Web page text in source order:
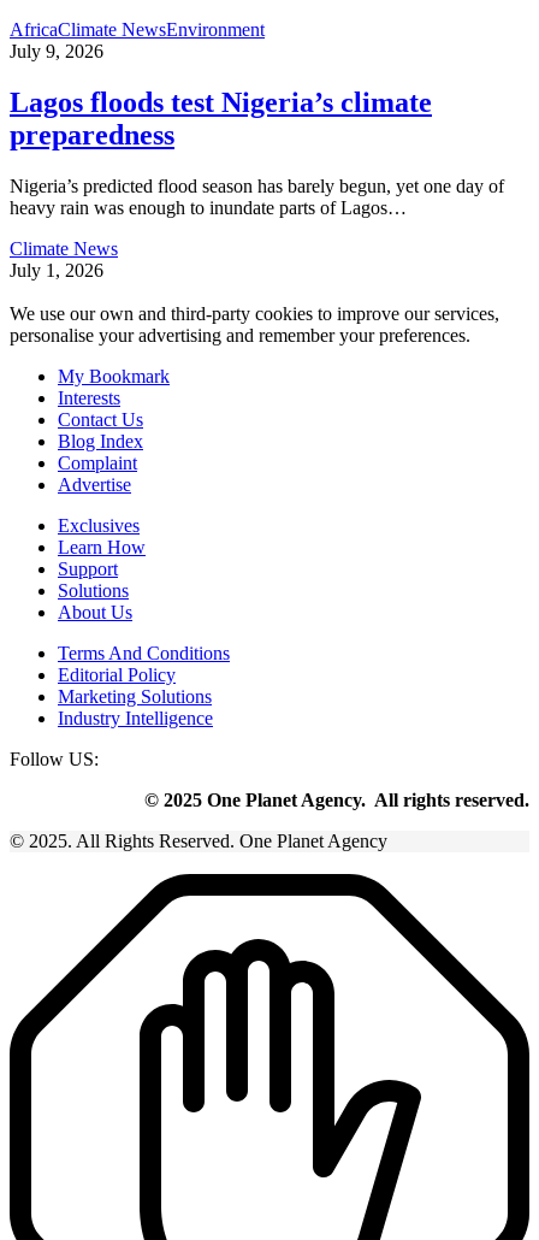
AfricaClimate NewsEnvironment
July 9, 2026
Lagos floods test Nigeria’s climate
preparedness
Nigeria’s predicted flood season has barely begun, yet one day of
heavy rain was enough to inundate parts of Lagos…
Climate News
July 1, 2026
We use our own and third-party cookies to improve our services,
personalise your advertising and remember your preferences.
My Bookmark
Interests
Contact Us
Blog Index
Complaint
Advertise
Exclusives
Learn How
Support
Solutions
About Us
Terms And Conditions
Editorial Policy
Marketing Solutions
Industry Intelligence
Follow US:
© 2025 One Planet Agency. All rights reserved.
© 2025. All Rights Reserved. One Planet Agency